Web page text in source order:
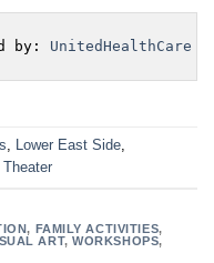
by: UnitedHealthCare
, Lower East Side,
Theater
, FAMILY ACTIVITIES,
ART,WORKSHOPS,